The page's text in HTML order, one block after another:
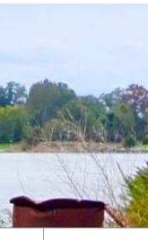
Fri